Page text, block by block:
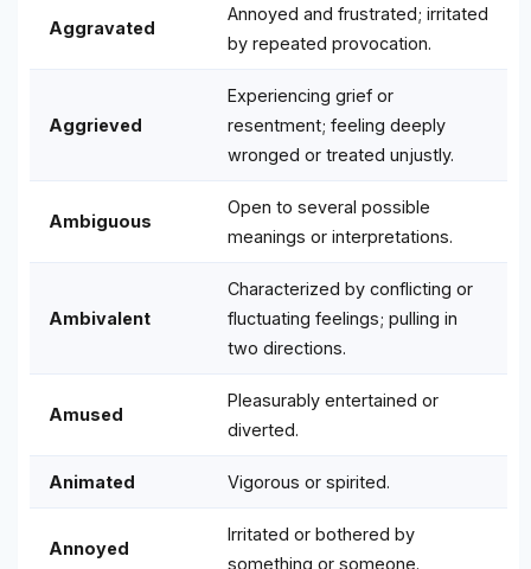
Aggravated
Annoyed and frustrated; irritated
by repeated provocation.
Aggrieved
Experiencing grief or
resentment; feeling deeply
wronged or treated unjustly.
Ambiguous
Open to several possible
meanings or interpretations.
Ambivalent
Characterized by conflicting or
fluctuating feelings; pulling in
two directions.
Amused
Pleasurably entertained or
diverted.
Animated Vigorous or spirited.
Annoyed
Irritated or bothered by
something or someone.